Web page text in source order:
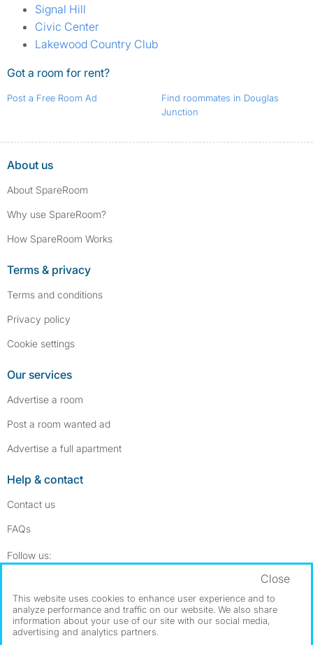
Signal Hill
Civic Center
Lakewood Country Club
Got a room for rent?
Post a Free Room Ad
Find roommates in Douglas
Junction
About us
About SpareRoom
Why use SpareRoom?
How SpareRoom Works
Terms & privacy
Terms and conditions
Privacy policy
Cookie settings
Our services
Advertise a room
Post a room wanted ad
Advertise a full apartment
Help & contact
Contact us
FAQs
Follow us:
Dowload our free app ->
This website uses cookies to enhance user experience and to
analyze performance and traffic on our website. We also share
information about your use of our site with our social media,
advertising and analytics partners.
Close